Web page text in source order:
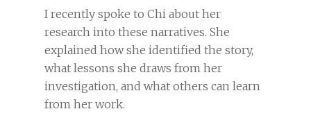
I recently spoke to Chi about her
research into these narratives. She
explained how she identified the story,
what lessons she draws from her
investigation, and what others can learn
from her work.